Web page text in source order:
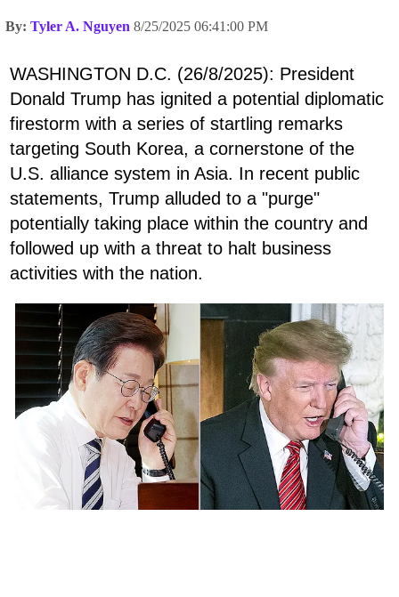
By: Tyler A. Nguyen 8/25/2025 06:41:00 PM
WASHINGTON D.C. (26/8/2025): President
Donald Trump has ignited a potential diplomatic
firestorm with a series of startling remarks
targeting South Korea, a cornerstone of the
U.S. alliance system in Asia. In recent public
statements, Trump alluded to a "purge"
potentially taking place within the country and
followed up with a threat to halt business
activities with the nation.